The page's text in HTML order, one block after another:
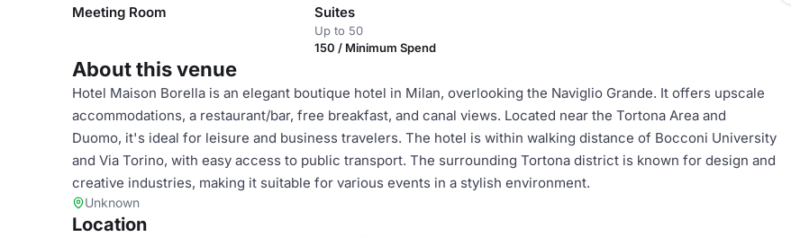
Meeting Room Suites
Up to 50
150 / Minimum Spend
About this venue
Hotel Maison Borella is an elegant boutique hotel in Milan, overlooking the Naviglio Grande. It offers upscale
accommodations, a restaurant/bar, free breakfast, and canal views. Located near the Tortona Area and
Duomo, it's ideal for leisure and business travelers. The hotel is within walking distance of Bocconi University
and Via Torino, with easy access to public transport. The surrounding Tortona district is known for design and
creative industries, making it suitable for various events in a stylish environment.
Unknown
Location